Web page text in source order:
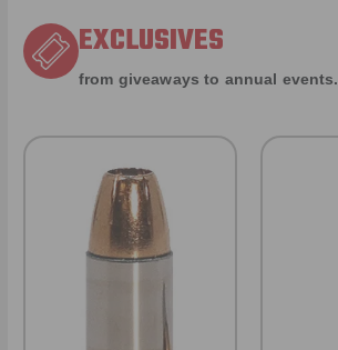
EXCLUSIVES
from giveaways to annual events.